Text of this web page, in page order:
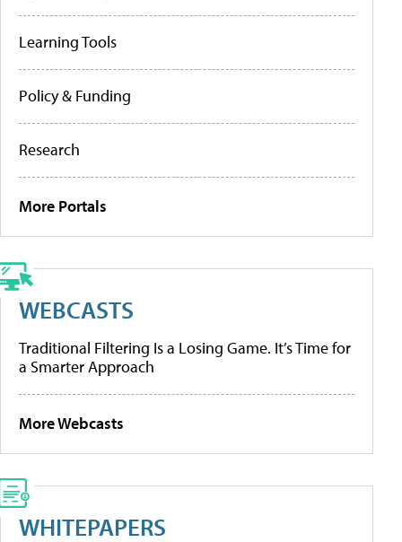
Learning Tools
Policy & Funding
Research
More Portals
WEBCASTS
Traditional Filtering Is a Losing Game. It’s Time for
a Smarter Approach
More Webcasts
WHITEPAPERS